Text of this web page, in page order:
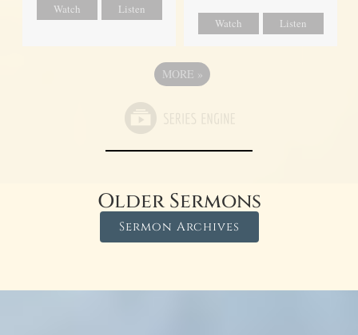
Watch Listen
Watch Listen
MORE »
Older Sermons
Sermon Archives